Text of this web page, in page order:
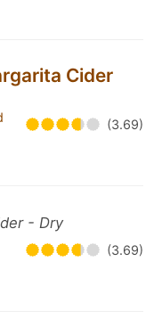
Cider
(3.69)
- Dry
(3.69)